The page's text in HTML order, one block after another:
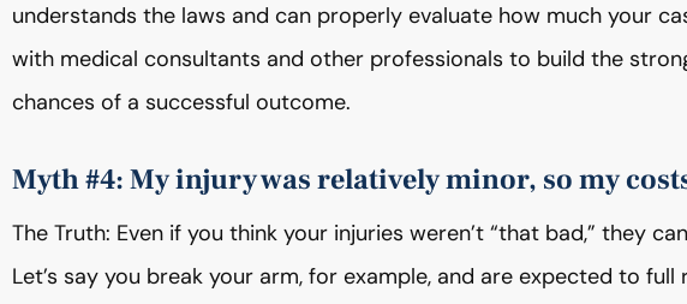
understands the laws and can properly evaluate how much your
with medical consultants and other professionals to build the
chances of a successful outcome.
Myth #4: My injury was relatively minor, so my
The Truth: Even if you think your injuries weren’t “that bad,” they
Let’s say you break your arm, for example, and are expected to